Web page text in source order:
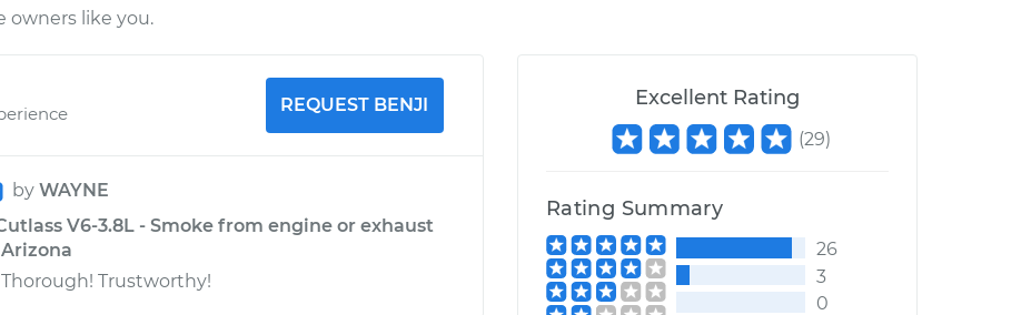
owners like you.
REQUEST BENJI
by WAYNE
V6-3.8L - Smoke from engine or exhaust
Thorough! Trustworthy!
Excellent Rating
(29)
Rating Summary
26
3
0